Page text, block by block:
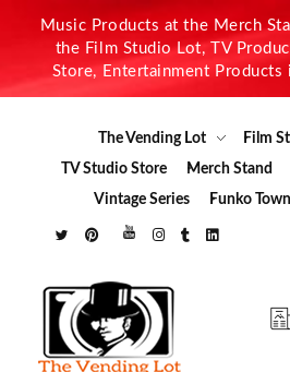
Music Products at the Merch
the Film Studio Lot, TV
Store, Entertainment Products
The Vending Lot
Film
TV Studio Store
Merch Stand
Vintage Series
Funko Town